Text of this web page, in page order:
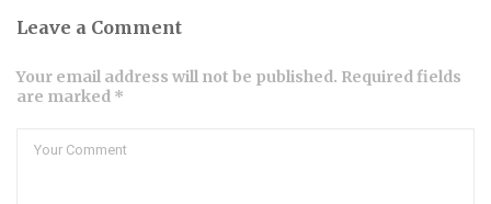
Leave a Comment
Your email address will not be published. Required fields
are marked *